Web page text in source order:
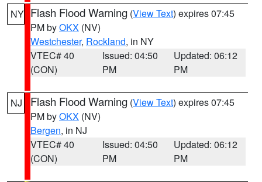
NY Flash Flood Warning (View Text) expires 07:45
PM byOKX (NV)
Westchester, Rockland, in NY
VTEC# 40
(CON)
Issued: 04:50
PM
Updated: 06:12
PM
NJ Flash Flood Warning (View Text) expires 07:45
PM byOKX (NV)
Bergen, in NJ
VTEC# 40
(CON)
Issued: 04:50
PM
Updated: 06:12
PM